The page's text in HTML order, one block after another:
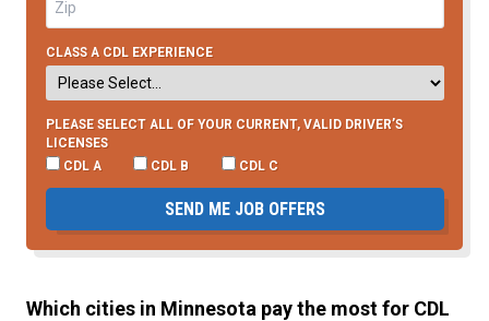
CLASS A CDL EXPERIENCE
PLEASE SELECT ALL OF YOUR CURRENT, VALID DRIVER’S
LICENSES
CDL A
CDL B CDL C
SEND ME JOB OFFERS
Which cities in Minnesota pay the most for CDL